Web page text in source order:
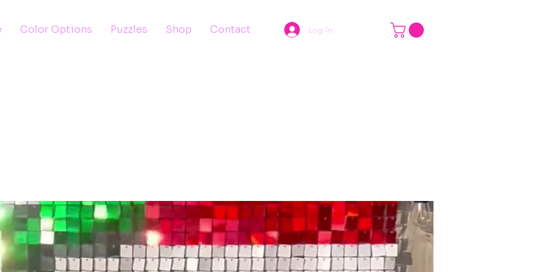
Color Options Puzzles Shop Contact Log In